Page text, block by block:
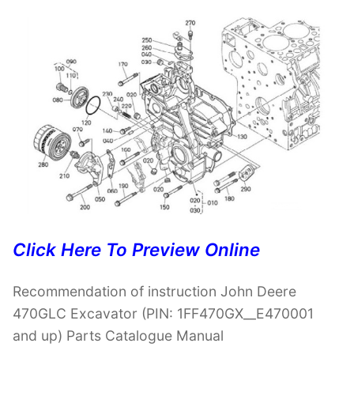
Click Here To Preview Online
Recommendation of instruction John Deere
470GLC Excavator (PIN: 1FF470GX__E470001
and up) Parts Catalogue Manual